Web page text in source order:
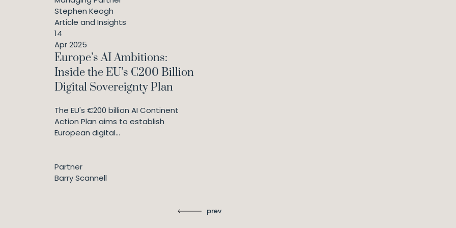
Stephen Keogh
Article and Insights
14
Apr 2025
Europe’s AI Ambitions:
Inside the EU’s €200 Billion
Digital Sovereignty Plan
The EU's €200 billion AI Continent
Action Plan aims to establish
European digital...
Partner
Barry Scannell
prev